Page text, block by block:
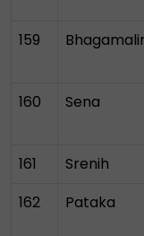
159
160 Sena
161 Srenih
162
Pataka